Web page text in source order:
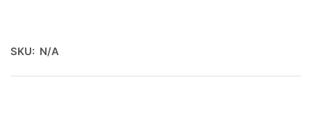
SKU: N/A